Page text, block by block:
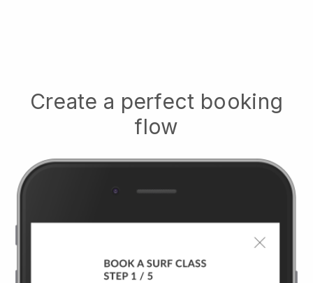
Create a perfect booking
flow